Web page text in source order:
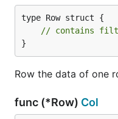
type Row struct {
// contains
}
Row the data of one
func (*Row) Col